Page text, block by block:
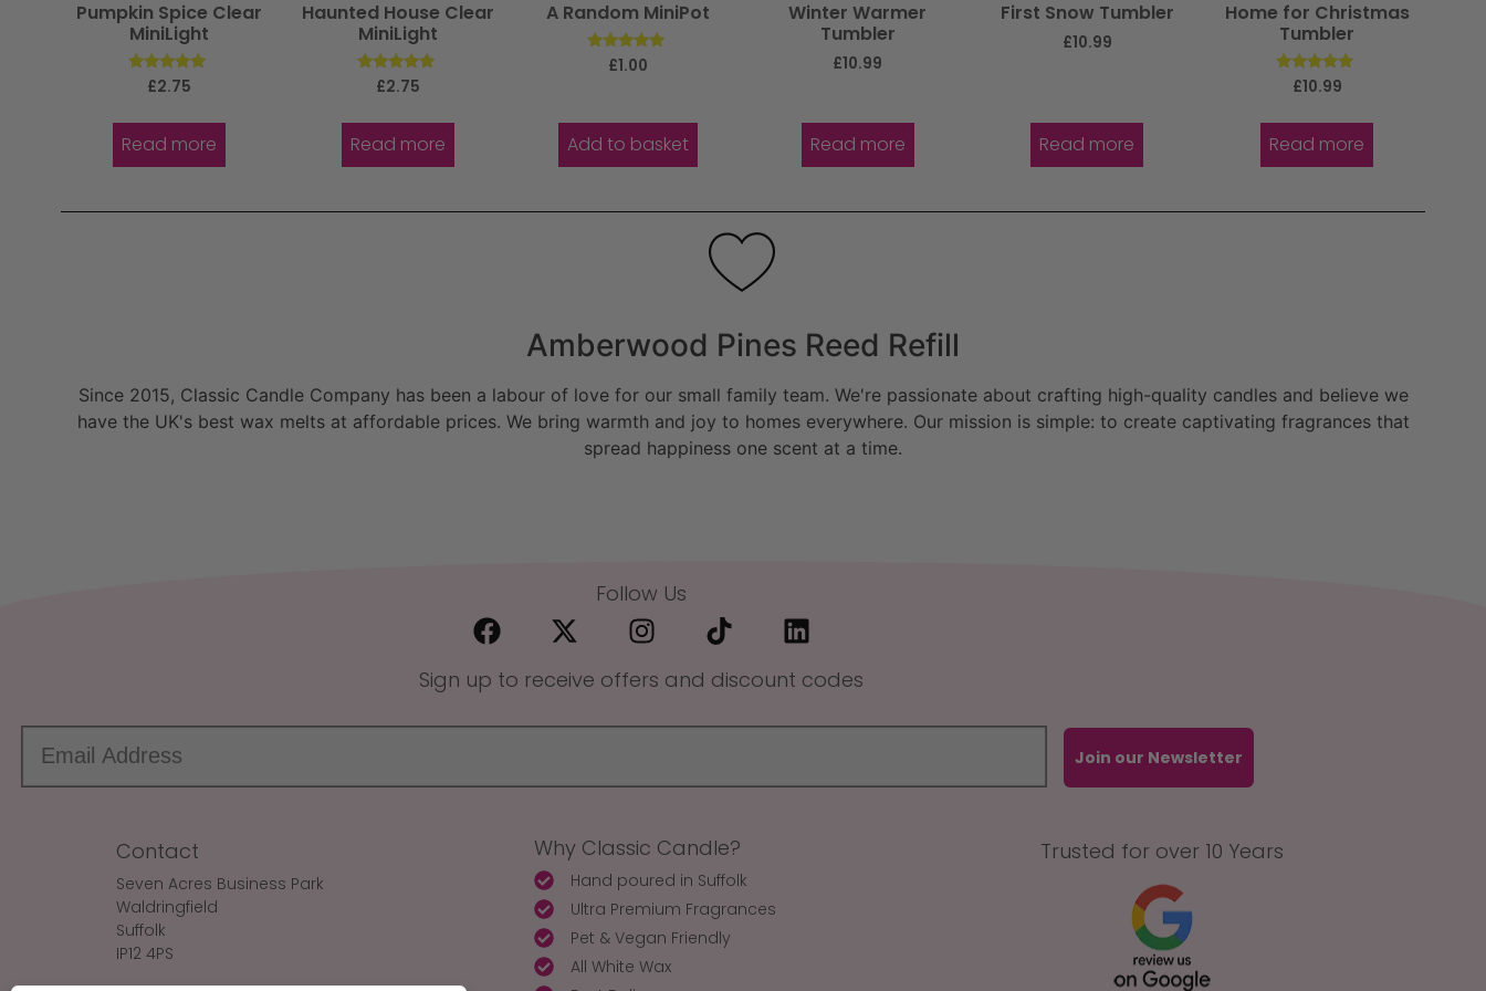
Pumpkin Spice Clear
MiniLight
Rated
5.00
£2.75
Read more
Haunted House Clear
MiniLight
Rated
5.00
£2.75
Read more
A Random MiniPot
Rated
5.00
£1.00
Add to basket
Winter Warmer
Tumbler
£10.99
Read more
First Snow Tumbler
£10.99
Read more
Home for Christmas
Tumbler
Rated
5.00
£10.99
Read more
Amberwood Pines Reed Refill
Since 2015, Classic Candle Company has been a labour of love for our small family team. We're passionate about crafting high-quality candles and believe we
have the UK's best wax melts at affordable prices. We bring warmth and joy to homes everywhere. Our mission is simple: to create captivating fragrances that
spread happiness one scent at a time.
Follow Us
Sign up to receive offers and discount codes
Join our Newsletter
Contact
Seven Acres Business Park
Waldringfield
Suffolk
IP12 4PS
Why Classic Candle?
Hand poured in Suffolk
Ultra Premium Fragrances
Pet & Vegan Friendly
All White Wax
Trusted for over 10 Years